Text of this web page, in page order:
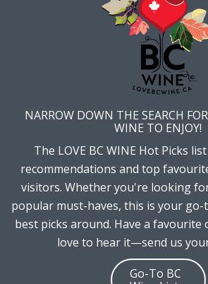
NARROW DOWN THE SEARCH
WINE TO ENJOY!
The LOVE BC WINE Hot Picks
recommendations and top
visitors. Whether you're looking
popular must-haves, this is your
best picks around. Have a favourite
love to hear it—send us
Go-To BC